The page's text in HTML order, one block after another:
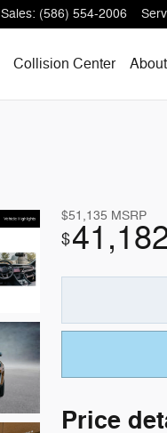
Sales: (586) 554-2006
Collision Center About
$51,135 MSRP
$
Price